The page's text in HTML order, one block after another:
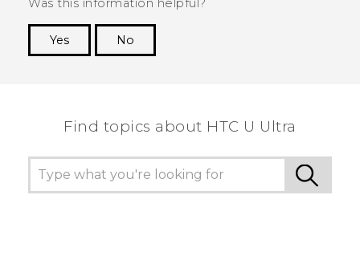
Was this information helpful?
Yes
No
Find topics about HTC U Ultra